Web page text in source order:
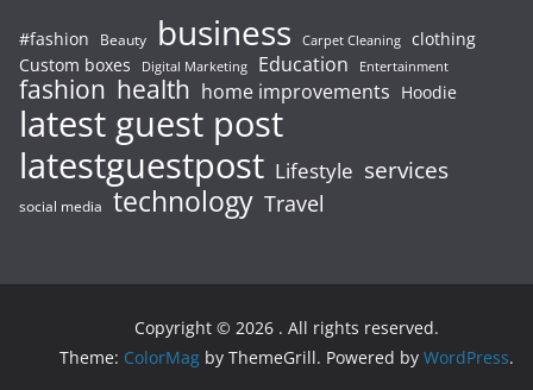
#fashion Beauty business Carpet Cleaning clothing
Custom boxes
Digital Marketing Education Entertainment
fashion health home improvements Hoodie
latest guest post
latestguestpost Lifestyle services
social media technology Travel
Copyright © 2026 . All rights reserved.
Theme: ColorMag by ThemeGrill. Powered by WordPress.